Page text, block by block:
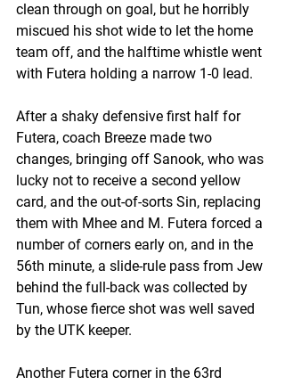
clean through on goal, but he horribly
miscued his shot wide to let the home
team off, and the halftime whistle went
with Futera holding a narrow 1-0 lead.
After a shaky defensive first half for
Futera, coach Breeze made two
changes, bringing off Sanook, who was
lucky not to receive a second yellow
card, and the out-of-sorts Sin, replacing
them with Mhee and M. Futera forced a
number of corners early on, and in the
56th minute, a slide-rule pass from Jew
behind the full-back was collected by
Tun, whose fierce shot was well saved
by the UTK keeper.
Another Futera corner in the 63rd